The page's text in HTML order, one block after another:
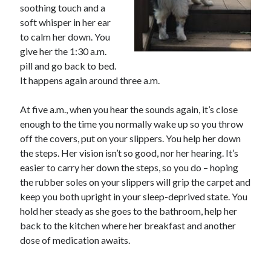
soothing touch and a
soft whisper in her ear
to calm her down. You
give her the 1:30 a.m.
pill and go back to bed.
It happens again around three a.m.
At five a.m., when you hear the sounds again, it’s close
enough to the time you normally wake up so you throw
off the covers, put on your slippers. You help her down
the steps. Her vision isn’t so good, nor her hearing. It’s
easier to carry her down the steps, so you do – hoping
the rubber soles on your slippers will grip the carpet and
keep you both upright in your sleep-deprived state. You
hold her steady as she goes to the bathroom, help her
back to the kitchen where her breakfast and another
dose of medication awaits.